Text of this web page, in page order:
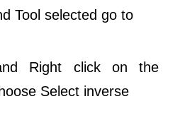
Tool selected go to
Right click on the
Select inverse